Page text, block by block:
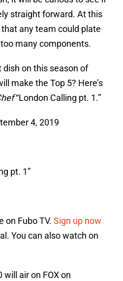
straight forward. At this
any team could plate
many components.
on this season of
make the Top 5? Here’s
“London Calling pt. 1.”
4, 2019
pt. 1”
on Fubo TV. Sign up now
You can also watch on
will air on FOX on